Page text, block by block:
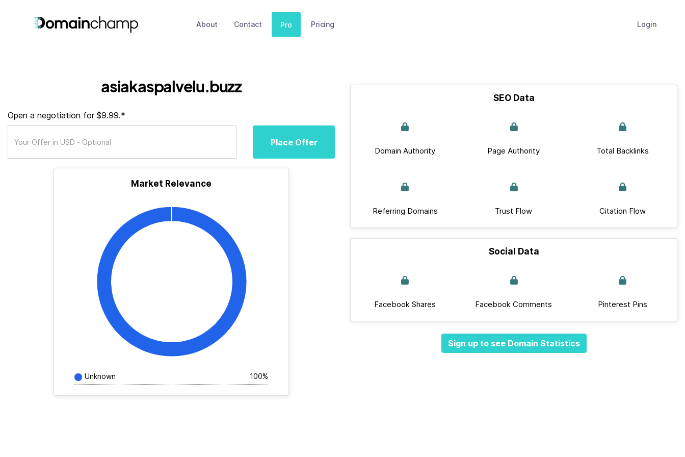
About Contact Pro Pricing Login
asiakaspalvelu.buzz
Open a negotiation for $9.99.*
Place Offer
Market Relevance
Unknown 100%
SEO Data
Domain Authority Page Authority Total Backlinks
Referring Domains Trust Flow Citation Flow
Social Data
Facebook Shares Facebook Comments Pinterest Pins
Sign up to see Domain Statistics